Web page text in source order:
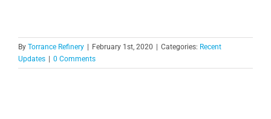
By Torrance Refinery February 1st, 2020 Categories: Recent
Updates
0 Comments